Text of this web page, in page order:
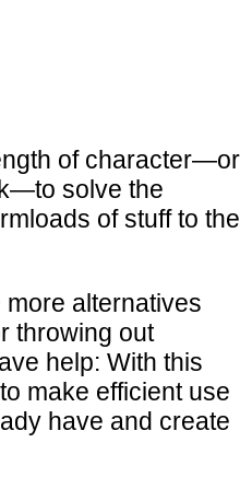
of character—or
solve the
of stuff to the
alternatives
throwing out
help: With this
make efficient use
have and create